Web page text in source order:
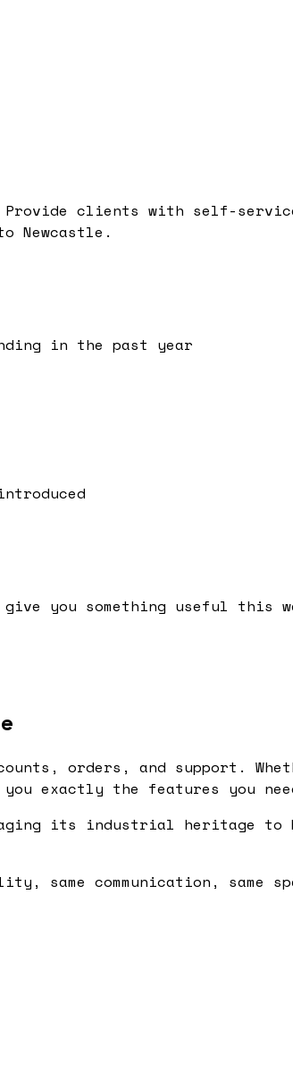
clients with self-
Newcastle.
in the past year
you something useful this
orders, and support.
exactly the features you
its industrial heritage to
same communication, same